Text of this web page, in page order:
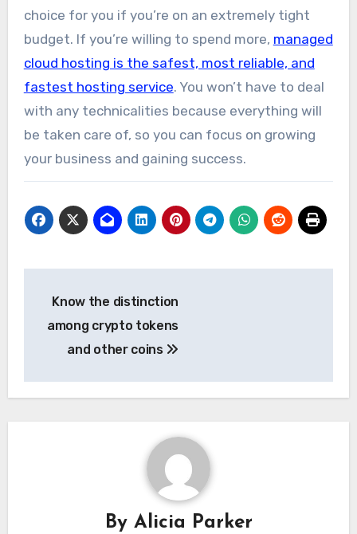
choice for you if you’re on an extremely tight
budget. If you’re willing to spend more, managed
cloud hosting is the safest, most reliable, and
fastest hosting service. You won’t have to deal
with any technicalities because everything will
be taken care of, so you can focus on growing
your business and gaining success.
navigation
Know the distinction
among crypto tokens
and other coins
By Alicia Parker